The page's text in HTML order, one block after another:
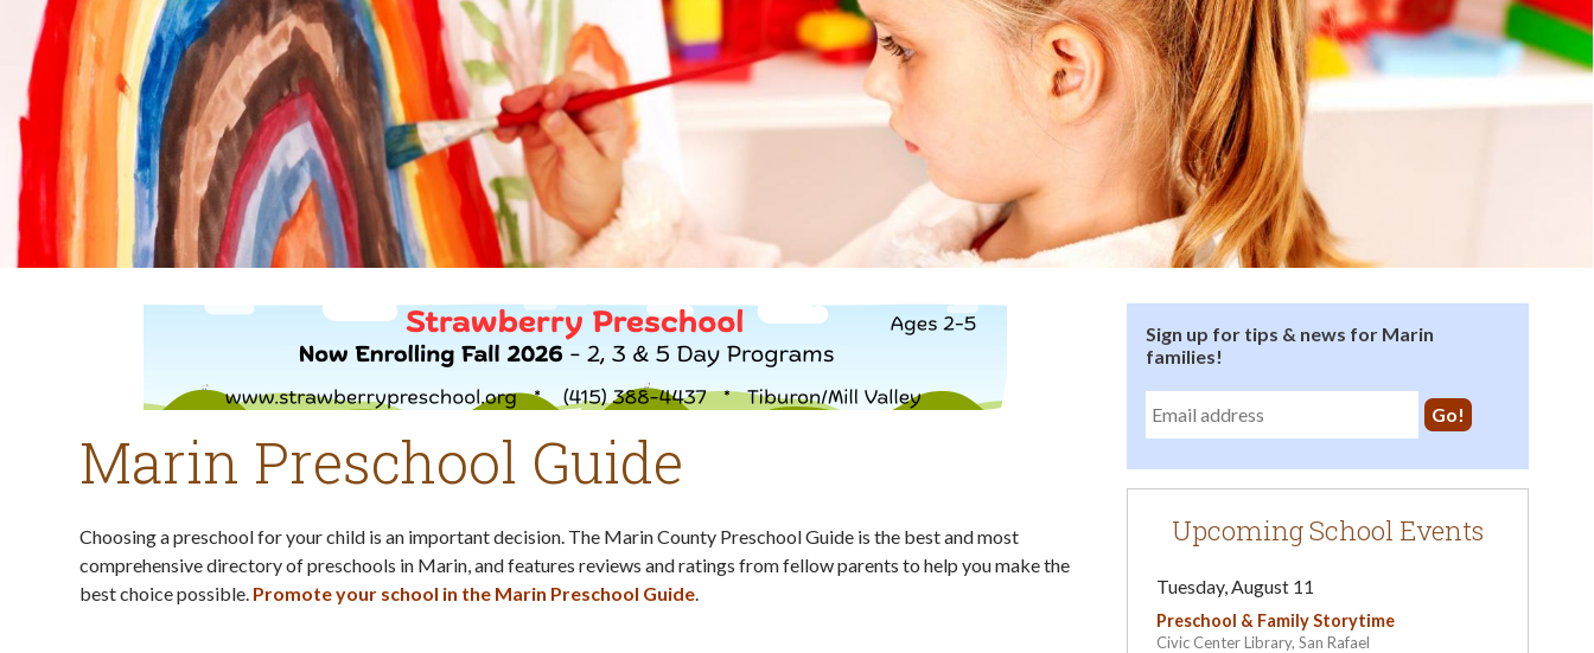
Marin Preschool Guide
Choosing a preschool for your child is an important decision. The Marin County Preschool Guide is the best and most
comprehensive directory of preschools in Marin, and features reviews and ratings from fellow parents to help you make the
best choice possible. Promote your school in the Marin Preschool Guide.
Sign up for tips & news for Marin
families!
Upcoming School Events
Tuesday, August 11
Preschool & Family Storytime
Civic Center Library, San Rafael